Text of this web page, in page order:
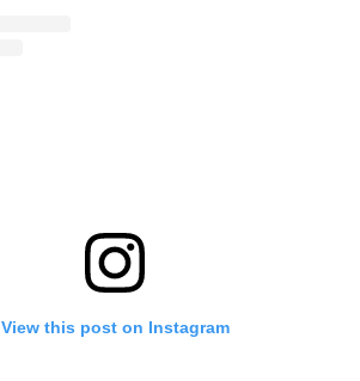
View this post on Instagram